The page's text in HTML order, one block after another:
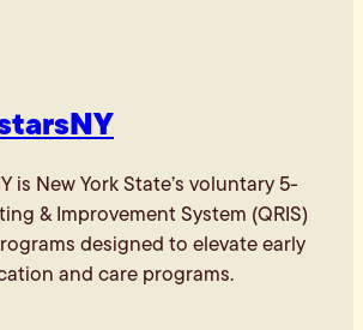
is New York State’s voluntary 5-
& Improvement System (QRIS)
designed to elevate early
and care programs.